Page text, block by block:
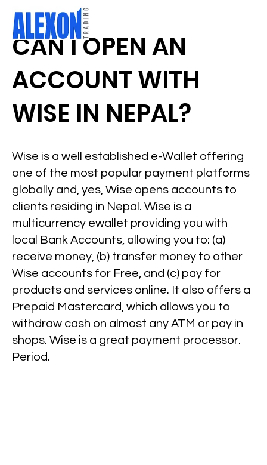
CAN I OPEN AN
ACCOUNT WITH
WISE IN NEPAL?
Wise is a well established e-Wallet offering
one of the most popular payment platforms
globally and, yes, Wise opens accounts to
clients residing in Nepal. Wise is a
multicurrency ewallet providing you with
local Bank Accounts, allowing you to: (a)
receive money, (b) transfer money to other
Wise accounts for Free, and (c) pay for
products and services online. It also offers a
Prepaid Mastercard, which allows you to
withdraw cash on almost any ATM or pay in
shops. Wise is a great payment processor.
Period.